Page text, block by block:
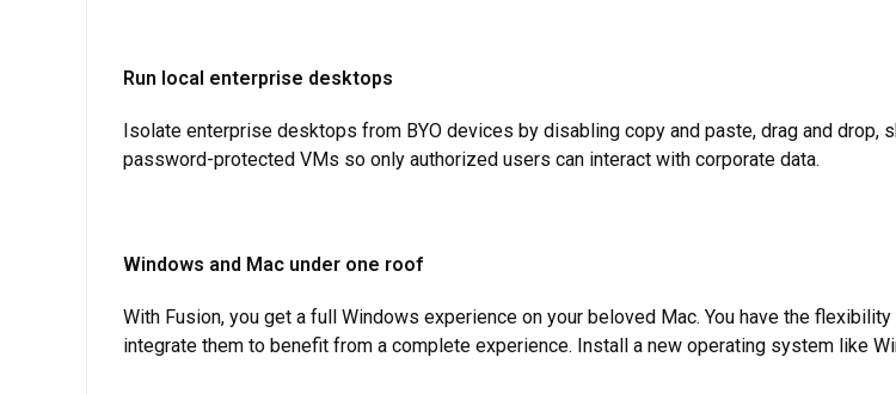
Run local enterprise desktops
Isolate enterprise desktops from BYO devices by disabling copy and paste, drag and drop,
password-protected VMs so only authorized users can interact with corporate data.
Windows and Mac under one roof
With Fusion, you get a full Windows experience on your beloved Mac. You have the
integrate them to benefit from a complete experience. Install a new operating system like